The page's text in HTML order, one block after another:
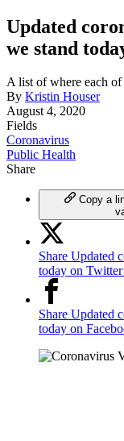
Updated
we stand
A list of where each of
By Kristin Houser
August 4, 2020
Fields
Coronavirus
Public Health
Share
Copy a
Share Updated
today on
Share Updated
today on